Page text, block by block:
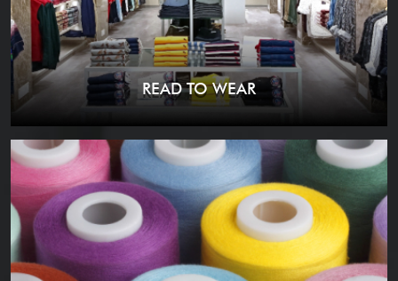
READ TO WEAR